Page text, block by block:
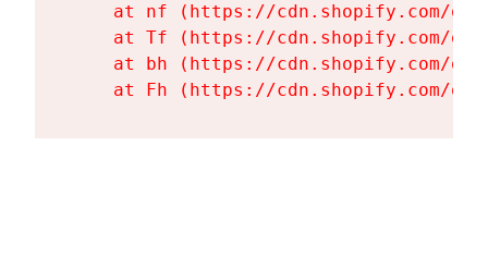
at nf (https://cdn.shopify.com/
at Tf (https://cdn.shopify.com/
at bh (https://cdn.shopify.com/
at Fh (https://cdn.shopify.com/